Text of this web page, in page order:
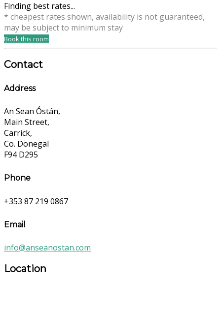
Finding best rates...
* cheapest rates shown, availability is not guaranteed,
may be subject to minimum stay
Book this room
Contact
Address
An Sean Óstán,
Main Street,
Carrick,
Co. Donegal
F94 D295
Phone
+353 87 219 0867
Email
info@anseanostan.com
Location